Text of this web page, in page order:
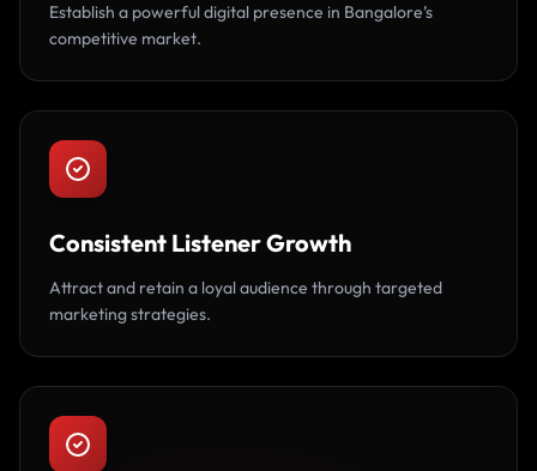
Establish a powerful digital presence in Bangalore’s
competitive market.
Consistent Listener Growth
Attract and retain a loyal audience through targeted
marketing strategies.